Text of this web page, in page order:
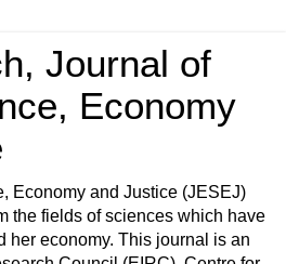
Journal of
Economy
Economy and Justice (JESEJ)
the fields of sciences which have
her economy. This journal is an